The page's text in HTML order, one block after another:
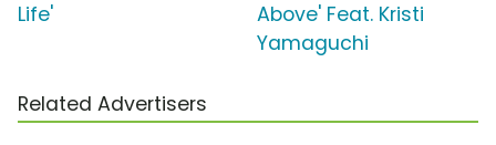
Life'
Above' Feat. Kristi
Yamaguchi
Related Advertisers